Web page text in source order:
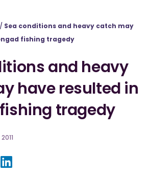
/ Sea conditions and heavy catch may
fishing tragedy
and heavy
have resulted in
tragedy